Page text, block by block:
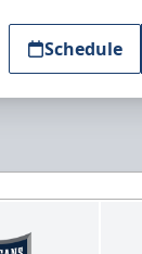
Schedule